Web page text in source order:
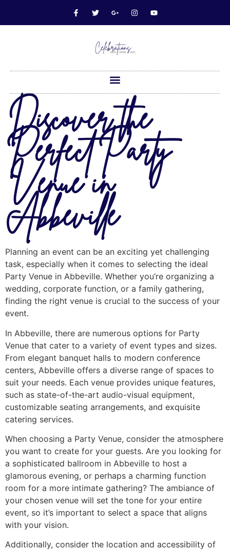
Discover the
Perfect Party
Venue in
Abbeville
Planning an event can be an exciting yet challenging
task, especially when it comes to selecting the ideal
Party Venue in Abbeville. Whether you’re organizing a
wedding, corporate function, or a family gathering,
finding the right venue is crucial to the success of your
event.
In Abbeville, there are numerous options for Party
Venue that cater to a variety of event types and sizes.
From elegant banquet halls to modern conference
centers, Abbeville offers a diverse range of spaces to
suit your needs. Each venue provides unique features,
such as state-of-the-art audio-visual equipment,
customizable seating arrangements, and exquisite
catering services.
When choosing a Party Venue, consider the atmosphere
you want to create for your guests. Are you looking for
a sophisticated ballroom in Abbeville to host a
glamorous evening, or perhaps a charming function
room for a more intimate gathering? The ambiance of
your chosen venue will set the tone for your entire
event, so it’s important to select a space that aligns
with your vision.
Additionally, consider the location and accessibility of